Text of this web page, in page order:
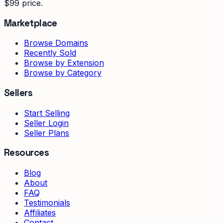
$99 price.
Marketplace
Browse Domains
Recently Sold
Browse by Extension
Browse by Category
Sellers
Start Selling
Seller Login
Seller Plans
Resources
Blog
About
FAQ
Testimonials
Affiliates